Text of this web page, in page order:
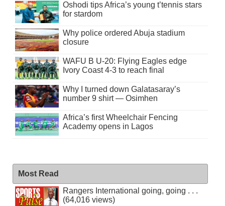
Oshodi tips Africa’s young t’tennis stars
for stardom
Why police ordered Abuja stadium
closure
WAFU B U-20: Flying Eagles edge
Ivory Coast 4-3 to reach final
Why I turned down Galatasaray’s
number 9 shirt — Osimhen
Africa’s first Wheelchair Fencing
Academy opens in Lagos
Most Read
Rangers International going, going . . .
(64,016 views)